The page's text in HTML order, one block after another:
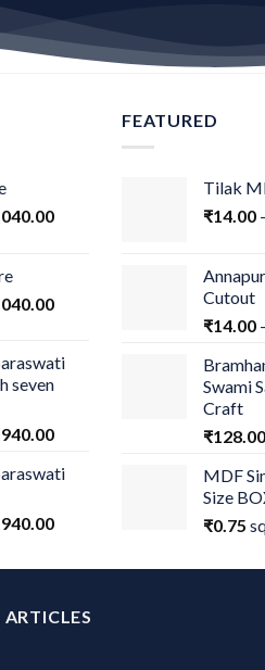
seven
FEATURED
Tilak
₹14.00
Cutout
₹14.00
Swami
Craft
₹128.00
MDF
Size
₹0.75